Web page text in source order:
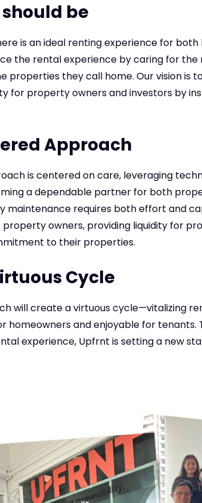
be
is an ideal renting experience for
the rental experience by caring for
properties they call home. Our vision is
for property owners and investors by
Approach
is centered on care, leveraging
a dependable partner for both
requires both effort and
owners, providing liquidity for
to their properties.
Cycle
will create a virtuous cycle—vitalizing
homeowners and enjoyable for
experience, Upfrnt is setting a new